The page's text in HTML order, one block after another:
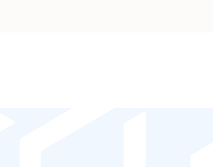
translations